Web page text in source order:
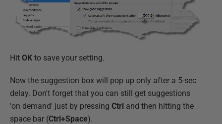
Hit OK to save your setting.
Now the suggestion box will pop up only after a 5-sec
delay. Don't forget that you can still get suggestions
'on demand' just by pressing Ctrl and then hitting the
space bar (Ctrl+Space).